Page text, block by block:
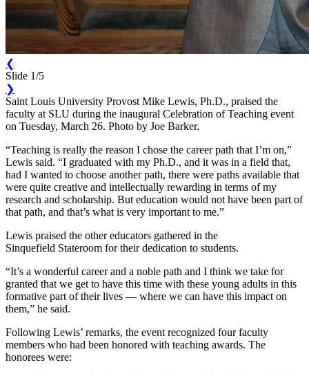
❮
Slide 1/5
❯
Saint Louis University Provost Mike Lewis, Ph.D., praised the
faculty at SLU during the inaugural Celebration of Teaching event
on Tuesday, March 26. Photo by Joe Barker.
“Teaching is really the reason I chose the career path that I’m on,”
Lewis said. “I graduated with my Ph.D., and it was in a field that,
had I wanted to choose another path, there were paths available that
were quite creative and intellectually rewarding in terms of my
research and scholarship. But education would not have been part of
that path, and that’s what is very important to me.”
Lewis praised the other educators gathered in the
Sinquefield Stateroom for their dedication to students.
“It’s a wonderful career and a noble path and I think we take for
granted that we get to have this time with these young adults in this
formative part of their lives — where we can have this impact on
them,” he said.
Following Lewis’ remarks, the event recognized four faculty
members who had been honored with teaching awards. The
honorees were: